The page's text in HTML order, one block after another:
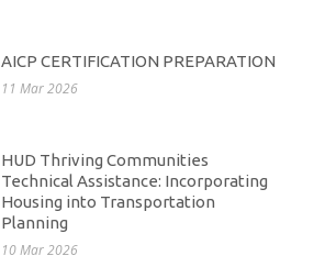
AICP CERTIFICATION PREPARATION
11 Mar 2026
HUD Thriving Communities
Technical Assistance: Incorporating
Housing into Transportation
Planning
10 Mar 2026